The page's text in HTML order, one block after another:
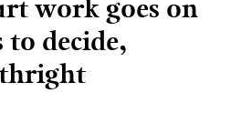
work goes on
to decide,